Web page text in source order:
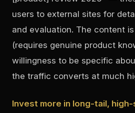
users to external sites for
and evaluation. The content
(requires genuine product
willingness to be specific
the traffic converts at much
Invest more in long-tail,